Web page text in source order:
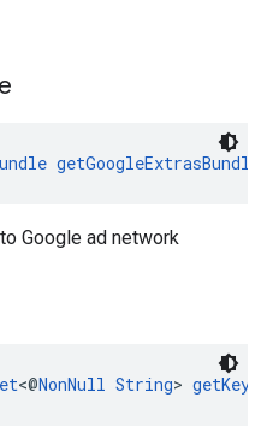
getGoogleExtrasBundle
Google ad network
<@NonNull String>